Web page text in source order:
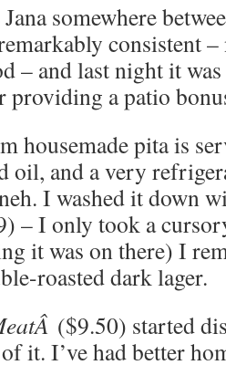
somewhere
consistent
– and last night it
providing a patio
housemade pita is
oil, and a very
I washed it down
– I only took a
it was on there) I
roasted dark lager.
($9.50) started
it. I’ve had better